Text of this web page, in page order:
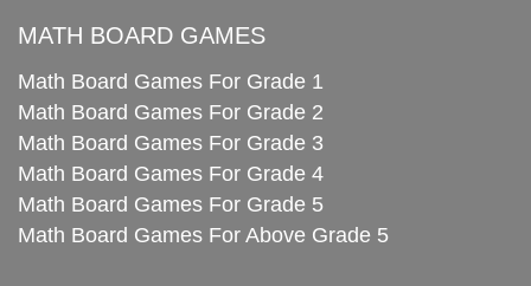
MATH BOARD GAMES
Math Board Games For Grade 1
Math Board Games For Grade 2
Math Board Games For Grade 3
Math Board Games For Grade 4
Math Board Games For Grade 5
Math Board Games For Above Grade 5